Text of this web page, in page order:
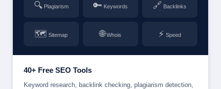
🔍Plagiarism 🔑 Keywords 🔗 Backlinks
🗺 Sitemap 🌐Whois ⚡ Speed
40+ Free SEO Tools
Keyword research, backlink checking, plagiarism detection,